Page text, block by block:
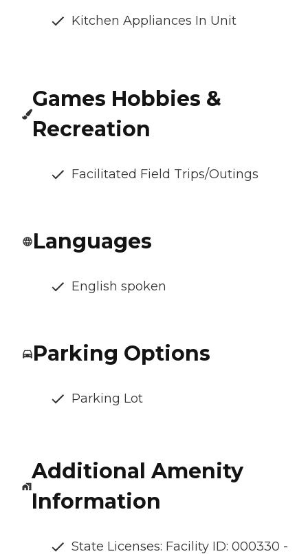
Kitchen Appliances In Unit
Games Hobbies &
Recreation
Facilitated Field Trips/Outings
Languages
English spoken
Parking Options
Parking Lot
Additional Amenity
Information
State Licenses: Facility ID: 000330 -